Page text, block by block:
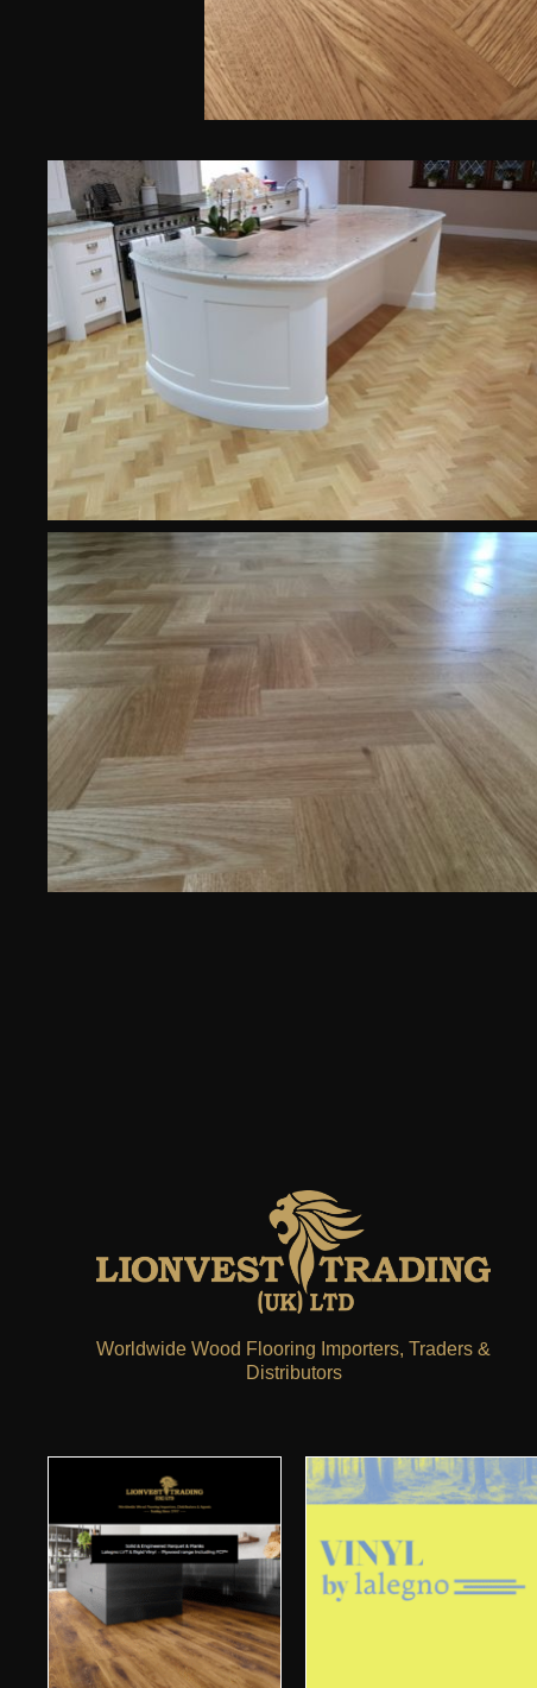
Worldwide Wood Flooring Importers, Traders &
Distributors